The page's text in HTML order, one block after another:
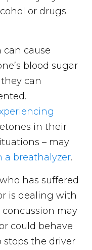
or drugs.
cause
blood sugar
can
in their
– may
a breathalyzer.
has suffered
is dealing with
may
could behave
stops the driver